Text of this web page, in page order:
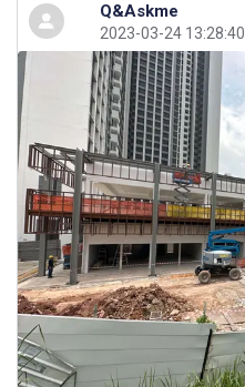
Q&Askme
2023-03-24 13:28:40